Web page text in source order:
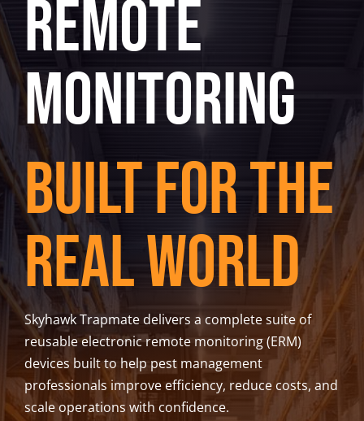
Trapmate Insights
Remote
Monitoring
Built for the
Real World
Skyhawk Trapmate delivers a complete suite of
reusable electronic remote monitoring (ERM)
devices built to help pest management
professionals improve efficiency, reduce costs, and
scale operations with confidence.